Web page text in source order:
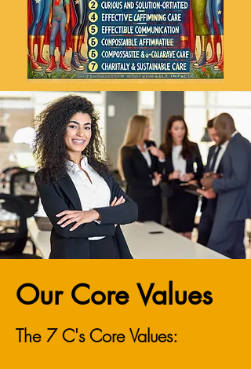
Our Core Values
The 7 C's Core Values: